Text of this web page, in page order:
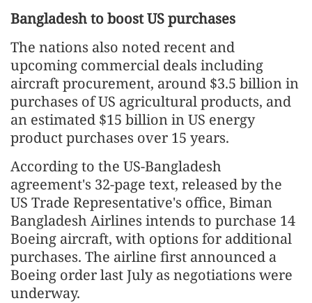
Bangladesh to boost US purchases
The nations also noted recent and
upcoming commercial deals including
aircraft procurement, around $3.5 billion in
purchases of US agricultural products, and
an estimated $15 billion in US energy
product purchases over 15 years.
According to the US-Bangladesh
agreement's 32-page text, released by the
US Trade Representative's office, Biman
Bangladesh Airlines intends to purchase 14
Boeing aircraft, with options for additional
purchases. The airline first announced a
Boeing order last July as negotiations were
underway.